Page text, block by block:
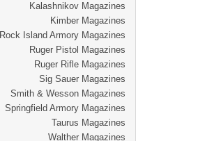
Kalashnikov Magazines
Kimber Magazines
Rock Island Armory Magazines
Ruger Pistol Magazines
Ruger Rifle Magazines
Sig Sauer Magazines
Smith & Wesson Magazines
Springfield Armory Magazines
Taurus Magazines
Walther Magazines